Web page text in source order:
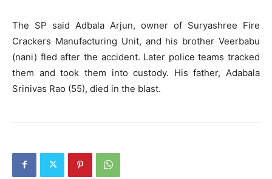
The SP said Adbala Arjun, owner of Suryashree Fire
Crackers Manufacturing Unit, and his brother Veerbabu
(nani) fled after the accident. Later police teams tracked
them and took them into custody. His father, Adabala
Srinivas Rao (55), died in the blast.